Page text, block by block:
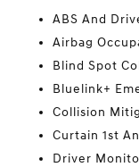
ABS And
Airbag
Blind Spot
Bluelink+
Collision
Curtain 1st
Driver